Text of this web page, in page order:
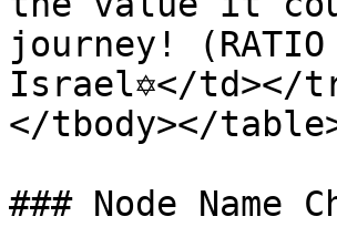
journey! (RATIO
Israel✡</td></
</tbody></
### Node Name